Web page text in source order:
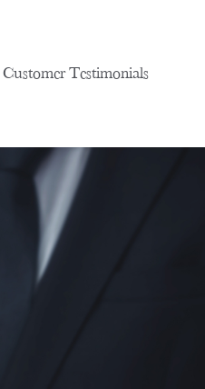
Customer Testimonials